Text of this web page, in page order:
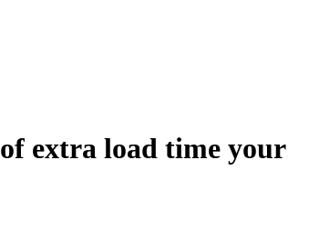
of extra load time your